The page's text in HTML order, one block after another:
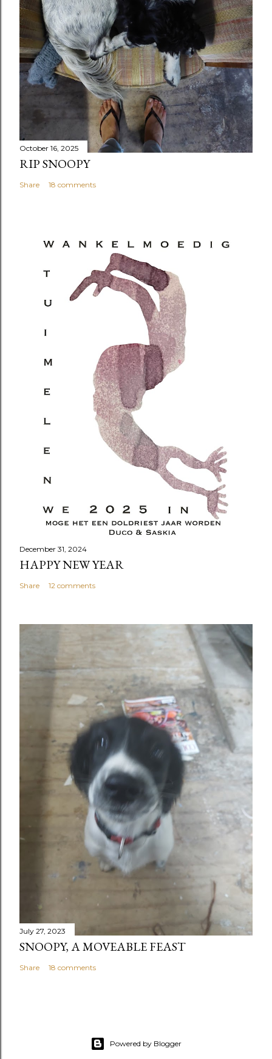
October 16, 2025
RIP SNOOPY
Share 18 comments
December 31, 2024
HAPPY NEW YEAR
Share 12 comments
July 27, 2023
SNOOPY, A MOVEABLE FEAST
Share 18 comments
Powered by Blogger